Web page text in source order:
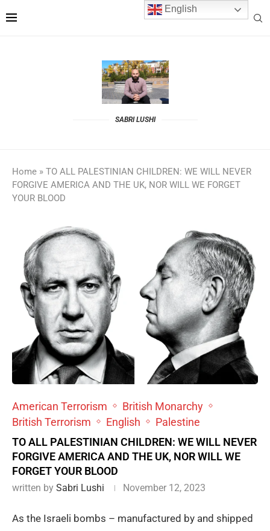
SABRI LUSHI
Home » TO ALL PALESTINIAN CHILDREN: WE WILL NEVER
FORGIVE AMERICA AND THE UK, NOR WILL WE FORGET
YOUR BLOOD
American Terrorism
British Monarchy
British Terrorism
English
Palestine
TO ALL PALESTINIAN CHILDREN: WE WILL NEVER
FORGIVE AMERICA AND THE UK, NOR WILL WE
FORGET YOUR BLOOD
written by Sabri Lushi November 12, 2023
As the Israeli bombs – manufactured by and shipped
English